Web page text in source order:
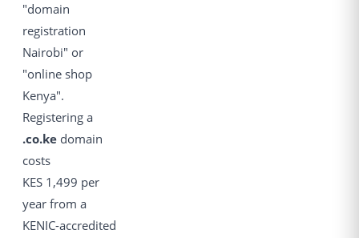
"domain
registration
Nairobi" or
"online shop
Kenya".
Registering a
.co.ke domain
costs
KES 1,499 per
year from a
KENIC-accredited